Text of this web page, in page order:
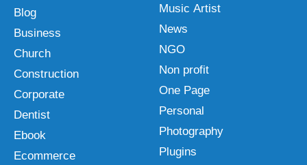
Blog
Business
Church
Construction
Corporate
Dentist
Ebook
Ecommerce
Music Artist
News
NGO
Non profit
One Page
Personal
Photography
Plugins